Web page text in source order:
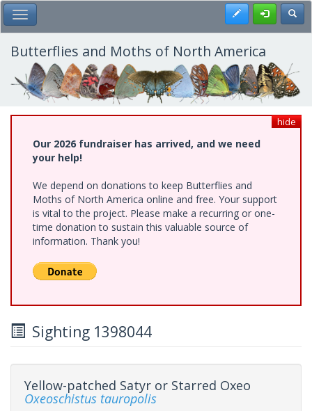
Skip
to
main
content
Toggle Main Menu Register
Butterflies and Moths of North America
hide
Our 2026 fundraiser has arrived, and we need
your help!
We depend on donations to keep Butterflies and
Moths of North America online and free. Your support
is vital to the project. Please make a recurring or one-
time donation to sustain this valuable source of
information. Thank you!
Sighting 1398044
Yellow-patched Satyr or Starred Oxeo
Oxeoschistus tauropolis